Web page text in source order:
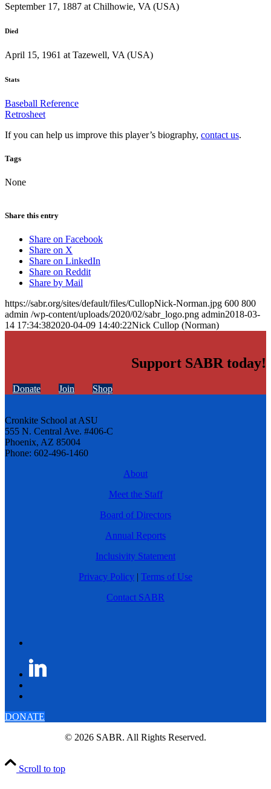
September 17, 1887 at Chilhowie, VA (USA)
Died
April 15, 1961 at Tazewell, VA (USA)
Stats
Baseball Reference
Retrosheet
If you can help us improve this player’s biography, contact us.
Tags
None
Share this entry
Share on Facebook
Share on X
Share on LinkedIn
Share on Reddit
Share by Mail
https://sabr.org/sites/default/files/CullopNick-Norman.jpg 600 800
admin /wp-content/uploads/2020/02/sabr_logo.png admin2018-03-
14 17:34:382020-04-09 14:40:22Nick Cullop (Norman)
Support SABR today!
Donate Join Shop
Cronkite School at ASU
555 N. Central Ave. #406-C
Phoenix, AZ 85004
Phone: 602-496-1460
About
Meet the Staff
Board of Directors
Annual Reports
Inclusivity Statement
Privacy Policy | Terms of Use
Contact SABR
DONATE
© 2026 SABR. All Rights Reserved.
Scroll to top